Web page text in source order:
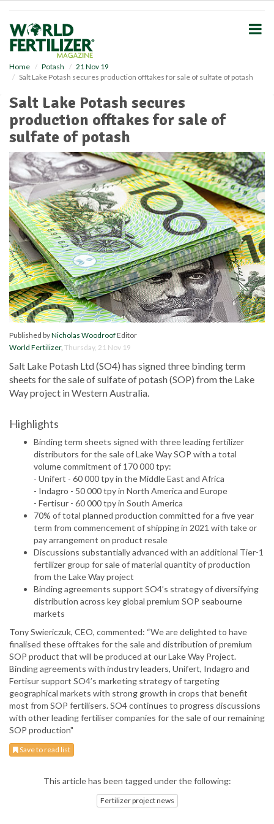
Home Potash
21 Nov 19
Salt Lake Potash secures production offtakes for sale of sulfate of potash
Salt Lake Potash secures
production offtakes for sale of
sulfate of potash
Published byNicholas WoodroofEditor
World Fertilizer, Thursday, 21 Nov 19
Salt Lake Potash Ltd (SO4) has signed three binding term
sheets for the sale of sulfate of potash (SOP) from the Lake
Way project in Western Australia.
Highlights
Binding term sheets signed with three leading fertilizer
distributors for the sale of Lake Way SOP with a total
volume commitment of 170 000 tpy:
- Unifert - 60 000 tpy in the Middle East and Africa
- Indagro - 50 000 tpy in North America and Europe
- Fertisur - 60 000 tpy in South America
70% of total planned production committed for a five year
term from commencement of shipping in 2021 with take or
pay arrangement on product resale
Discussions substantially advanced with an additional Tier-1
fertilizer group for sale of material quantity of production
from the Lake Way project
Binding agreements support SO4’s strategy of diversifying
distribution across key global premium SOP seabourne
markets
Tony Swiericzuk, CEO, commented: “We are delighted to have
finalised these offtakes for the sale and distribution of premium
SOP product that will be produced at our Lake Way Project.
Binding agreements with industry leaders, Unifert, Indagro and
Fertisur support SO4’s marketing strategy of targeting
geographical markets with strong growth in crops that benefit
most from SOP fertilisers. SO4 continues to progress discussions
with other leading fertiliser companies for the sale of our remaining
SOP production"
Save to read list
This article has been tagged under the following:
Fertilizer project news